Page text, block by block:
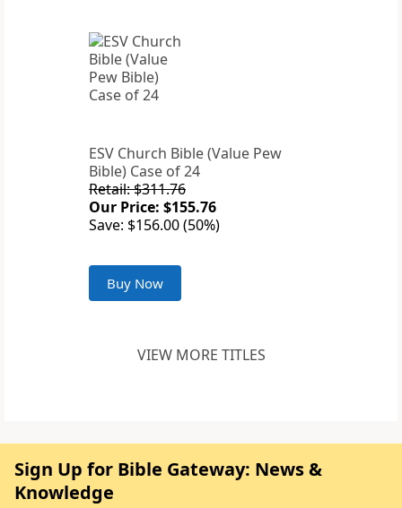
ESV Church Bible (Value Pew
Bible) Case of 24
Retail: $311.76
Our Price: $155.76
Save: $156.00 (50%)
Buy Now
VIEW MORE TITLES
Sign Up for Bible Gateway: News &
Knowledge